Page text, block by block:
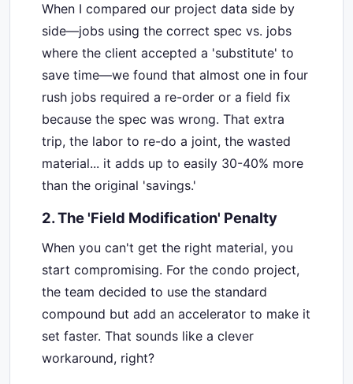
When I compared our project data side by
side—jobs using the correct spec vs. jobs
where the client accepted a 'substitute' to
save time—we found that almost one in four
rush jobs required a re-order or a field fix
because the spec was wrong. That extra
trip, the labor to re-do a joint, the wasted
material... it adds up to easily 30-40% more
than the original 'savings.'
2. The 'Field Modification' Penalty
When you can't get the right material, you
start compromising. For the condo project,
the team decided to use the standard
compound but add an accelerator to make it
set faster. That sounds like a clever
workaround, right?